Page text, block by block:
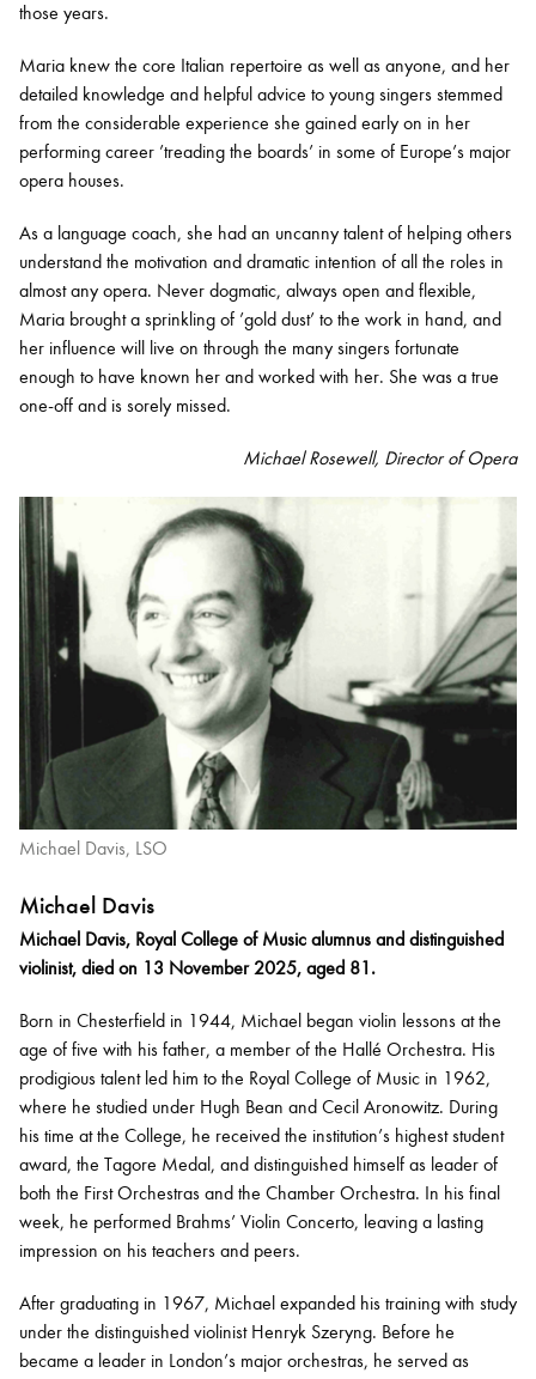
those years.
Maria knew the core Italian repertoire as well as anyone, and her
detailed knowledge and helpful advice to young singers stemmed
from the considerable experience she gained early on in her
performing career ’treading the boards’ in some of Europe’s major
opera houses.
As a language coach, she had an uncanny talent of helping others
understand the motivation and dramatic intention of all the roles in
almost any opera. Never dogmatic, always open and flexible,
Maria brought a sprinkling of ’gold dust’ to the work in hand, and
her influence will live on through the many singers fortunate
enough to have known her and worked with her. She was a true
one-off and is sorely missed.
Michael Rosewell, Director of Opera
Michael Davis, LSO
Michael Davis
Michael Davis, Royal College of Music alumnus and distinguished
violinist, died on 13 November 2025, aged 81.
Born in Chesterfield in 1944, Michael began violin lessons at the
age of five with his father, a member of the Hallé Orchestra. His
prodigious talent led him to the Royal College of Music in 1962,
where he studied under Hugh Bean and Cecil Aronowitz. During
his time at the College, he received the institution’s highest student
award, the Tagore Medal, and distinguished himself as leader of
both the First Orchestras and the Chamber Orchestra. In his final
week, he performed Brahms’ Violin Concerto, leaving a lasting
impression on his teachers and peers.
After graduating in 1967, Michael expanded his training with study
under the distinguished violinist Henryk Szeryng. Before he
became a leader in London’s major orchestras, he served as